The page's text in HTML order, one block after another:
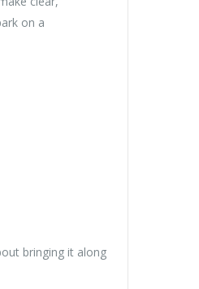
on a
bringing it along